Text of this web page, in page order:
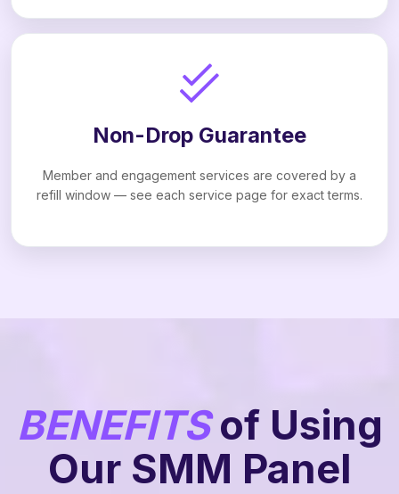
Non-Drop Guarantee
Member and engagement services are covered by a
refill window — see each service page for exact terms.
BENEFITSof Using
Our SMM Panel